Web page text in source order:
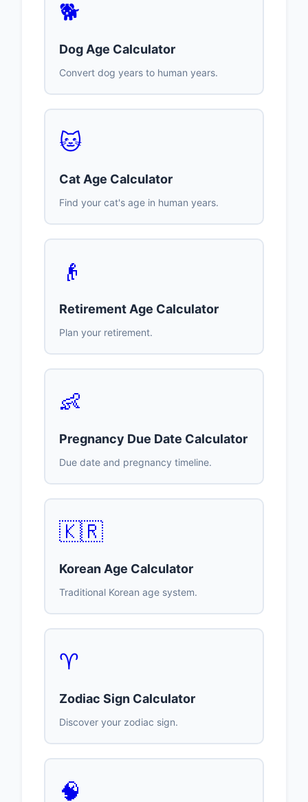
🐕
Dog Age Calculator
Convert dog years to human years.
🐱
Cat Age Calculator
Find your cat's age in human years.
👴
Retirement Age Calculator
Plan your retirement.
👶
Pregnancy Due Date Calculator
Due date and pregnancy timeline.
🇰🇷
Korean Age Calculator
Traditional Korean age system.
♈
Zodiac Sign Calculator
Discover your zodiac sign.
🧠